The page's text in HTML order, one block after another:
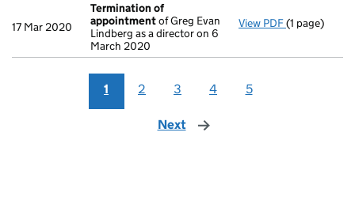
17 Mar 2020
Termination of
appointmentof Greg Evan
Lindberg as a director on 6
March 2020
View PDF(1 page)
1 2 3 4 5
Next page